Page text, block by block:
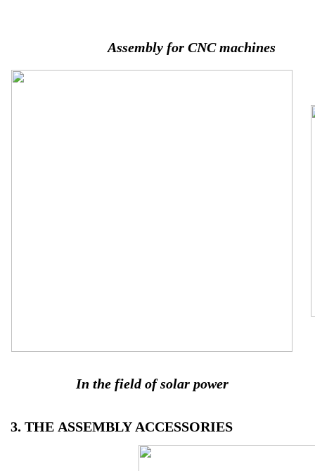
Assembly for CNC machines
In the field of solar power
3. THE ASSEMBLY ACCESSORIES